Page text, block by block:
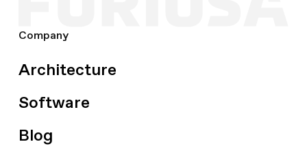
Company
Architecture
Software
Blog